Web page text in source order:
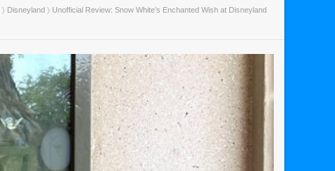
〉 Disneyland 〉 Unofficial Review: Snow White’s Enchanted Wish at Disneyland